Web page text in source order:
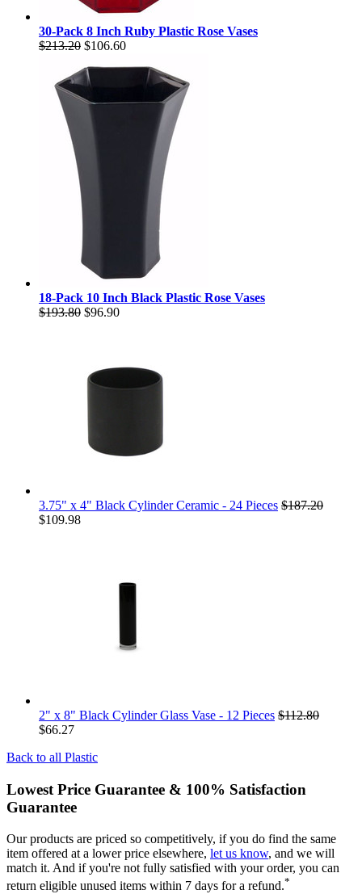
30-Pack 8 Inch Ruby Plastic Rose Vases
$213.20 $106.60
18-Pack 10 Inch Black Plastic Rose Vases
$193.80 $96.90
3.75" x 4" Black Cylinder Ceramic - 24 Pieces $187.20
$109.98
2" x 8" Black Cylinder Glass Vase - 12 Pieces $112.80
$66.27
Back to all Plastic
Lowest Price Guarantee & 100% Satisfaction
Guarantee
Our products are priced so competitively, if you do find the same
item offered at a lower price elsewhere, let us know, and we will
match it. And if you're not fully satisfied with your order, you can
return eligible unused items within 7 days for a refund.*